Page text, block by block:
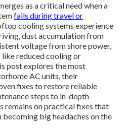
as a critical need when a
fails during travel or
cooling systems experience
dust accumulation from
voltage from shore power,
reduced cooling or
post explores the most
AC units, their
fixes to restore reliable
steps to in-depth
remains on practical fixes that
big headaches on the